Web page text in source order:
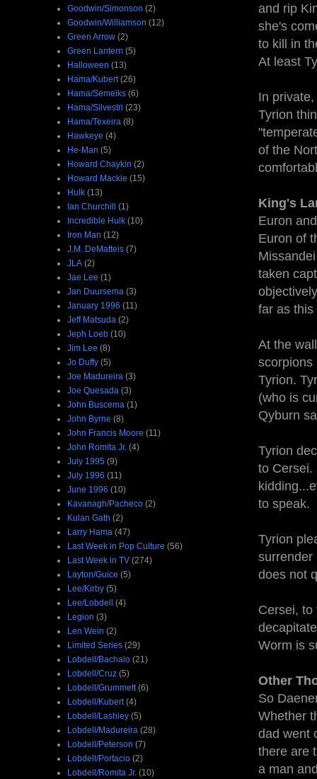
and rip
she's
to kill in
At least
In
Tyrion
of the
King's
Euron
Euron of
taken
far as this
At the
scorpions
Tyrion.
(who is
Qyburn
Tyrion
to Cersei.
to speak.
Tyrion
surrender
does not
Cersei, to
Worm is
Other
So
Whether
dad went
there are
a man
Goodwin/Simonson (2)
Goodwin/Williamson (12)
Green Arrow (2)
Green Lantern (5)
Halloween (13)
Hama/Kubert (26)
Hama/Semeiks (6)
Hama/Silvestri (23)
Hama/Texeira (8)
Hawkeye (4)
He-Man (5)
Howard Chaykin (2)
Howard Mackie (15)
Hulk (13)
Ian Churchill (1)
Incredible Hulk (10)
Iron Man (12)
J.M. DeMatteis (7)
JLA (2)
Jae Lee (1)
Jan Duursema (3)
January 1996 (11)
Jeff Matsuda (2)
Jeph Loeb (10)
Jim Lee (8)
Jo Duffy (5)
Joe Madureira (3)
Joe Quesada (3)
John Buscema (1)
John Byrne (8)
John Francis Moore (11)
John Romita Jr. (4)
July 1995 (9)
July 1996 (11)
June 1996 (10)
Kavanagh/Pacheco (2)
Kulan Gath (2)
Larry Hama (47)
Last Week in Pop Culture (56)
Last Week in TV (274)
Layton/Guice (5)
Lee/Kirby (5)
Lee/Lobdell (4)
Legion (3)
Len Wein (2)
Limited Series (29)
Lobdell/Bachalo (21)
Lobdell/Cruz (5)
Lobdell/Grummett (6)
Lobdell/Kubert (4)
Lobdell/Lashley (5)
Lobdell/Madureira (28)
Lobdell/Peterson (7)
Lobdell/Portacio (2)
Lobdell/Romita Jr. (10)